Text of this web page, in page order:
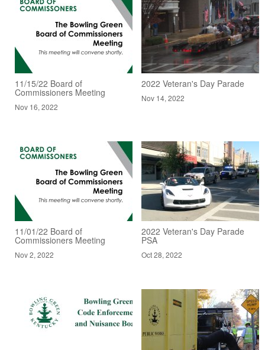
11/15/22 Board of
Commissioners Meeting
Nov 16, 2022
2022 Veteran's Day Parade
Nov 14, 2022
11/01/22 Board of
Commissioners Meeting
Nov 2, 2022
2022 Veteran's Day Parade
PSA
Oct 28, 2022